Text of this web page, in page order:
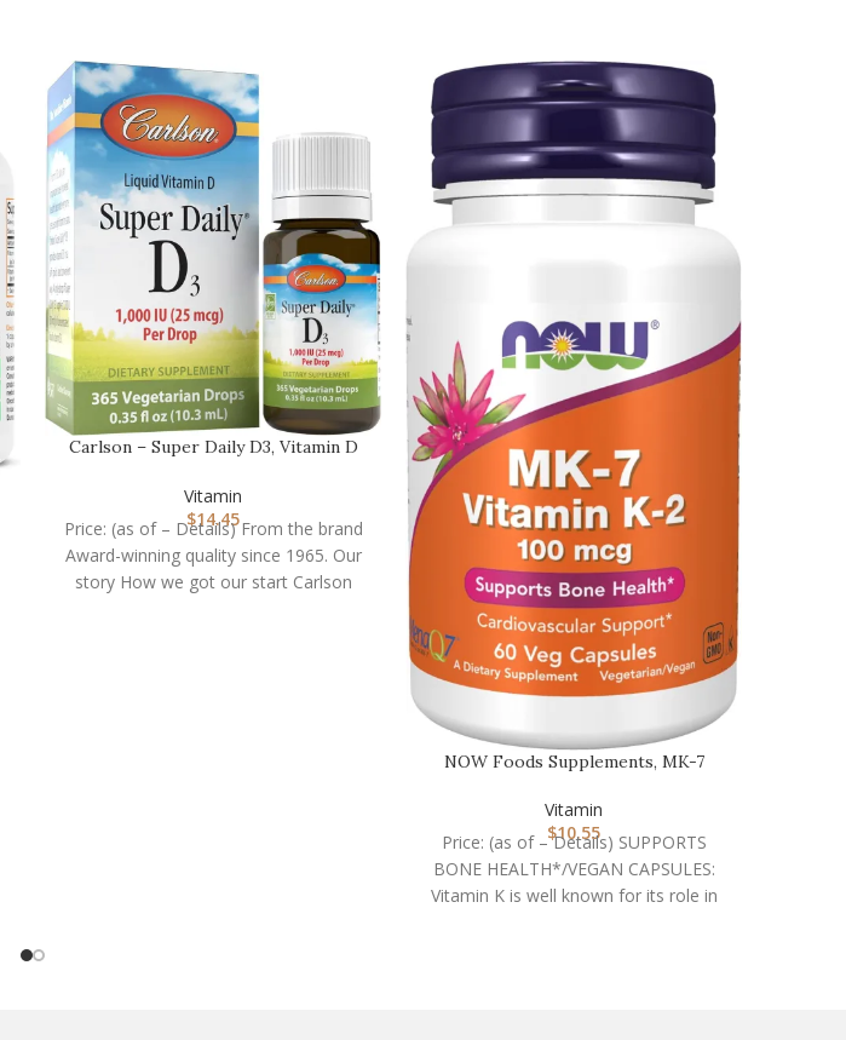
Carlson – Super Daily D3, Vitamin D
Vitamin
$14.45
Price: (as of – Details) From the brand
Award-winning quality since 1965. Our
story How we got our start Carlson
NOW Foods Supplements, MK-7
Vitamin
$10.55
Price: (as of – Details) SUPPORTS
BONE HEALTH*/VEGAN CAPSULES:
Vitamin K is well known for its role in